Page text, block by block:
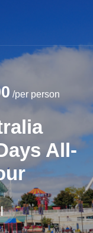
/per person
All-